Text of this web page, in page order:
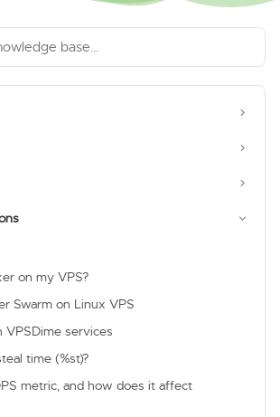
on my VPS?
Swarm on Linux VPS
VPSDime services
time (%st)?
metric, and how does it affect